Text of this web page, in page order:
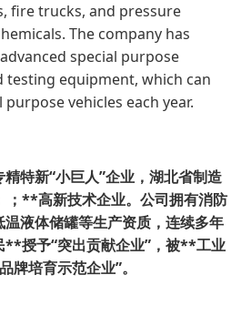
fire trucks, and pressure
The company has
special purpose
testing equipment, which can
vehicles each year.
特新“小巨人”企业，湖北省制造
**高新技术企业。公司拥有消防
液体储罐等生产资质，连续多年
**授予“突出贡献企业”，被**工业
牌培育示范企业”。